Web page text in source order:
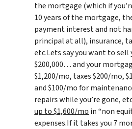
the mortgage (which if
10 years of the mortgage,
payment interest and not
principal at all), insurance,
etc.Lets say you want to sell
$200,000… and your
$1,200/mo, taxes $200/mo,
and $100/mo for
repairs while you’re gone,
up to $1,600/mo in “non
expenses.If it takes you 7